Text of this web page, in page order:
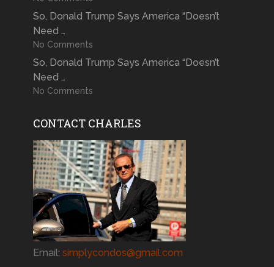
So, Donald Trump Says America “Doesn’t
Need …
No Comments
So, Donald Trump Says America “Doesn’t
Need …
No Comments
CONTACT CHARLES
Email: simplycondos@gmail.com